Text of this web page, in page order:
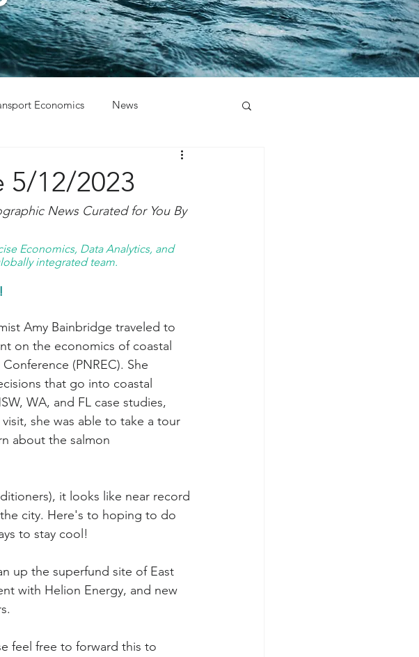
Economics News
5/12/2023
News Curated for You By
Economics, Data Analytics, and
integrated team.
Amy Bainbridge traveled to
on the economics of coastal
(PNREC). She
that go into coastal
WA, and FL case studies,
she was able to take a tour
about the salmon
it looks like near record
city. Here's to hoping to do
to stay cool!
up the superfund site of East
with Helion Energy, and new